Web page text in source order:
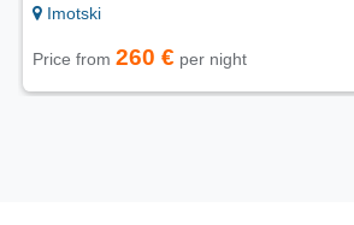
Imotski
Price from 260 € per night